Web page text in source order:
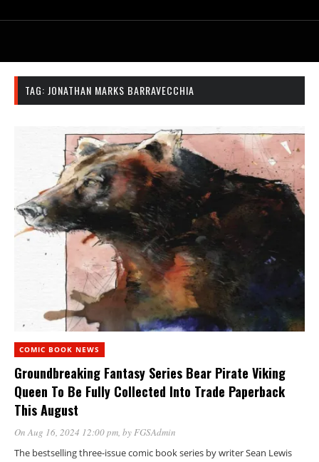
TAG: JONATHAN MARKS BARRAVECCHIA
COMIC BOOK NEWS
Groundbreaking Fantasy Series Bear Pirate Viking
Queen To Be Fully Collected Into Trade Paperback
This August
On Aug 16, 2024 12:00 pm, byFGSAdmin
The bestselling three-issue comic book series by writer Sean Lewis